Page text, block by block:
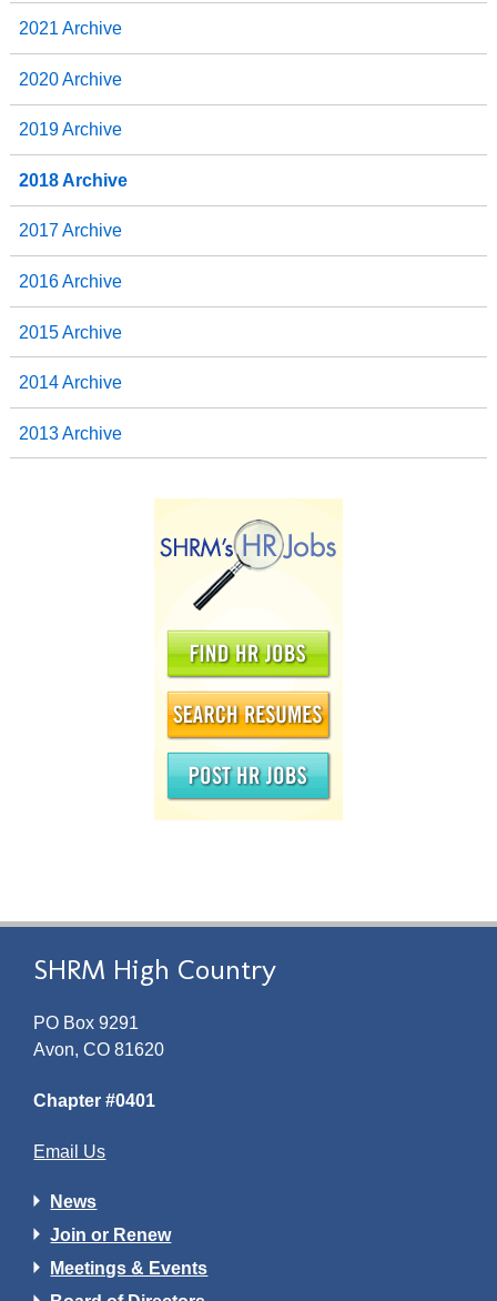
2021 Archive
2020 Archive
2019 Archive
2018 Archive
2017 Archive
2016 Archive
2015 Archive
2014 Archive
2013 Archive
SHRM High Country
PO Box 9291
Avon, CO 81620
Chapter #0401
Email Us
News
Join or Renew
Meetings & Events